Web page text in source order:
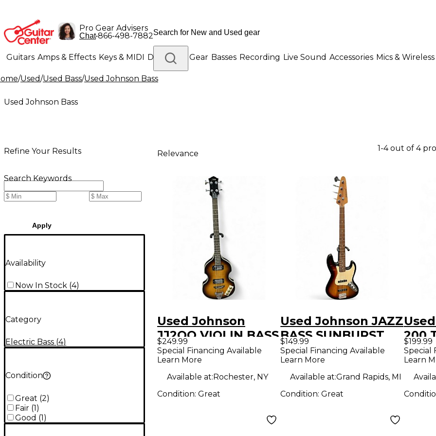
Pro Gear Advisers
Chat•866-498-7882
Guitars Amps & Effects Keys & MIDI Drums DJ Gear Basses Recording Live Sound Accessories Mics & Wireless
Lighting Band & Orchestra Platinum Gear
/Used/Used Bass/Used Johnson Bass
Used Johnson Bass
Refine Your Results
Search Keywords
Apply
Availability
Now In Stock (4)
Category
Electric Bass (4)
Condition
Great (2)
Fair (1)
Good (1)
Relevance
1-4 out of 4
Used Johnson
JJ2OO VIOLIN BASS
2 Tone Sunburst
Electric Bass Guitar
$249.99
Special Financing Available
Learn More
Available at:Rochester, NY
Condition: Great
Used Johnson JAZZ
BASS SUNBURST
Electric Bass Guitar
$149.99
Special Financing Available
Learn More
Available at:Grand Rapids, MI
Condition:Great
200
$199.99
Special
Learn